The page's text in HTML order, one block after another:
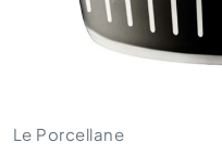
Le Porcellane